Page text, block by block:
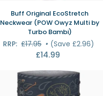
Original
EcoStretch
Neckwear
(POW
Bambi)
Buff Original EcoStretch
Neckwear (POW Owyz Multi by
Turbo Bambi)
RRP: £17.95 • (Save £2.96)
£14.99